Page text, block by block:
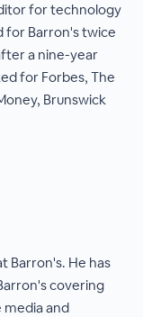
for technology
for Barron's twice
a nine-year
for Forbes, The
Brunswick
Barron's. He has
covering
media and